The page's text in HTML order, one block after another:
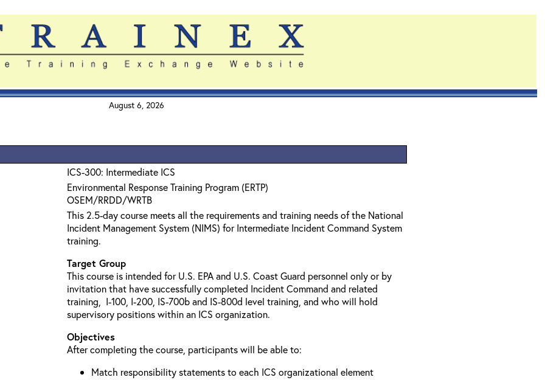
August 6, 2026
ICS-300: Intermediate ICS
Environmental Response Training Program (ERTP)
OSEM/RRDD/WRTB
This 2.5-day course meets all the requirements and training needs of the National
Incident Management System (NIMS) for Intermediate Incident Command System
training.
Target Group
This course is intended for U.S. EPA and U.S. Coast Guard personnel only or by
invitation that have successfully completed Incident Command and related
training, I-100, I-200, IS-700b and IS-800d level training, and who will hold
supervisory positions within an ICS organization.
Objectives
After completing the course, participants will be able to:
Match responsibility statements to each ICS organizational element